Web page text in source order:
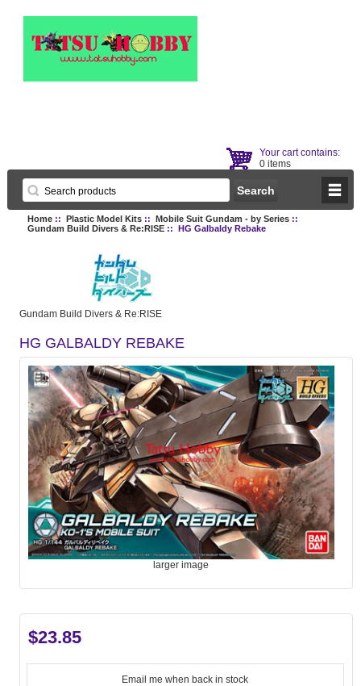
Your cart contains:
0 items
Home:: Plastic Model Kits:: Mobile Suit Gundam - by Series::
Gundam Build Divers & Re:RISE:: HG Galbaldy Rebake
Gundam Build Divers & Re:RISE
HG GALBALDY REBAKE
larger image
$23.85
Email me when back in stock